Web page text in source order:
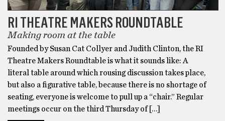
RI THEATRE MAKERS ROUNDTABLE
Making room at the table
Founded by Susan Cat Collyer and Judith Clinton, the RI
Theatre Makers Roundtable is what it sounds like: A
literal table around which rousing discussion takes place,
but also a figurative table, because there is no shortage of
seating, everyone is welcome to pull up a “chair.” Regular
meetings occur on the third Thursday of […]